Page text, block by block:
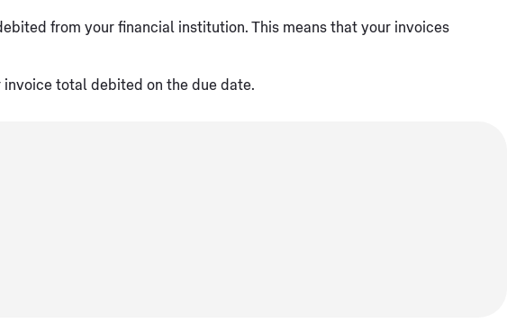
from your financial institution. This means that your invoices
total debited on the due date.